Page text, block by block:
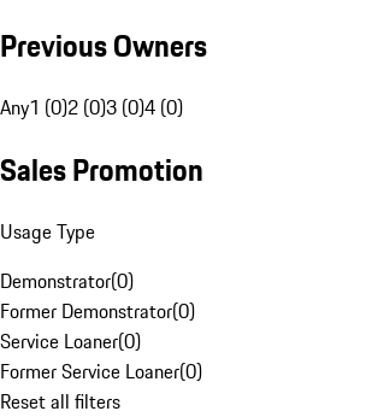
Previous Owners
Any1 (0)2 (0)3 (0)4 (0)
Sales Promotion
Usage Type
Demonstrator(0)
Former Demonstrator(0)
Service Loaner(0)
Former Service Loaner(0)
Reset all filters